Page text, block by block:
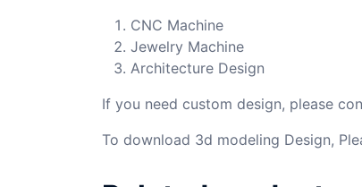
CNC Machine
Jewelry Machine
Architecture Design
If you need custom design, please
To download 3d modeling Design,